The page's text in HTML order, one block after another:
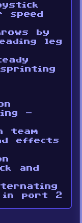
by
leg
-
team
effects
and
in port 2